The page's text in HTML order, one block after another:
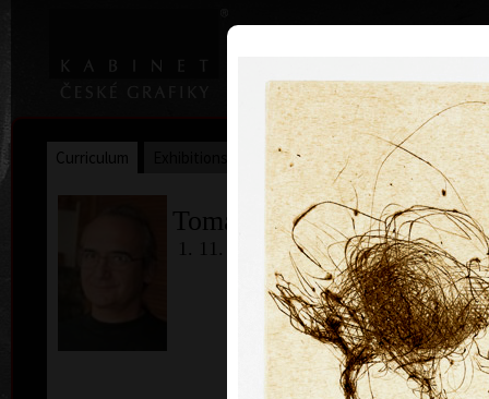
Home | Artists | Art Search
Curriculum Awards Collections
Tomáš Hřivnáč
1. 11. 1959